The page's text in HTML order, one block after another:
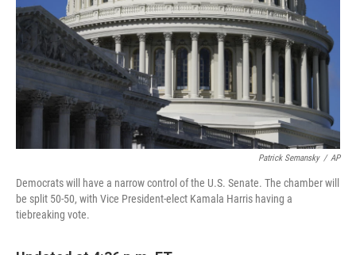
Patrick Semansky / AP
Democrats will have a narrow control of the U.S. Senate. The chamber will
be split 50-50, with Vice President-elect Kamala Harris having a
tiebreaking vote.